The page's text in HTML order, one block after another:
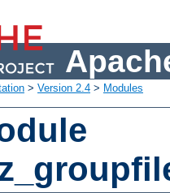
> Version 2.4 > Modules